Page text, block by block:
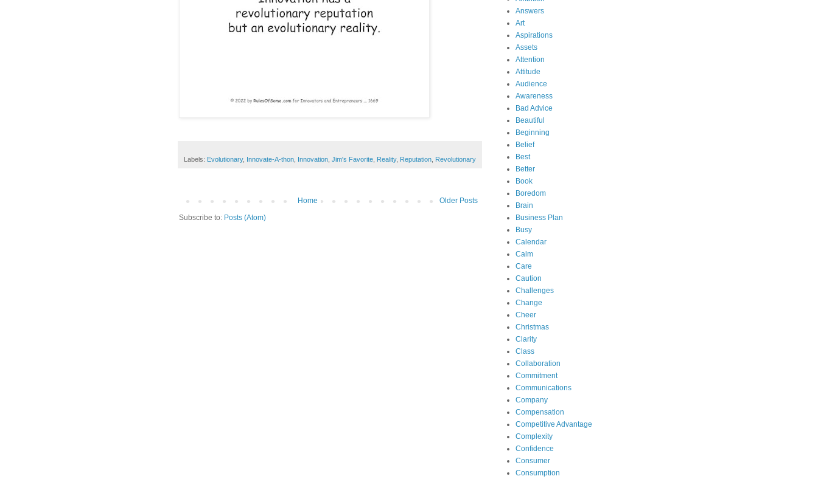
Labels: Evolutionary, Innovate-A-thon Innovation Jim's Favorite Reality, Reputation Revolutionary
Older Posts
Home
Subscribe to: Posts (Atom)
Answers
Art
Aspirations
Assets
Attention
Attitude
Audience
Awareness
Bad Advice
Beautiful
Beginning
Belief
Best
Better
Book
Boredom
Brain
Business Plan
Busy
Calendar
Calm
Care
Caution
Challenges
Change
Cheer
Christmas
Clarity
Class
Collaboration
Commitment
Communications
Company
Compensation
Competitive Advantage
Complexity
Confidence
Consumer
Consumption